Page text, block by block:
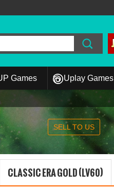
Games Uplay Games
SELL TO US
CLASSIC ERA GOLD (LV60)